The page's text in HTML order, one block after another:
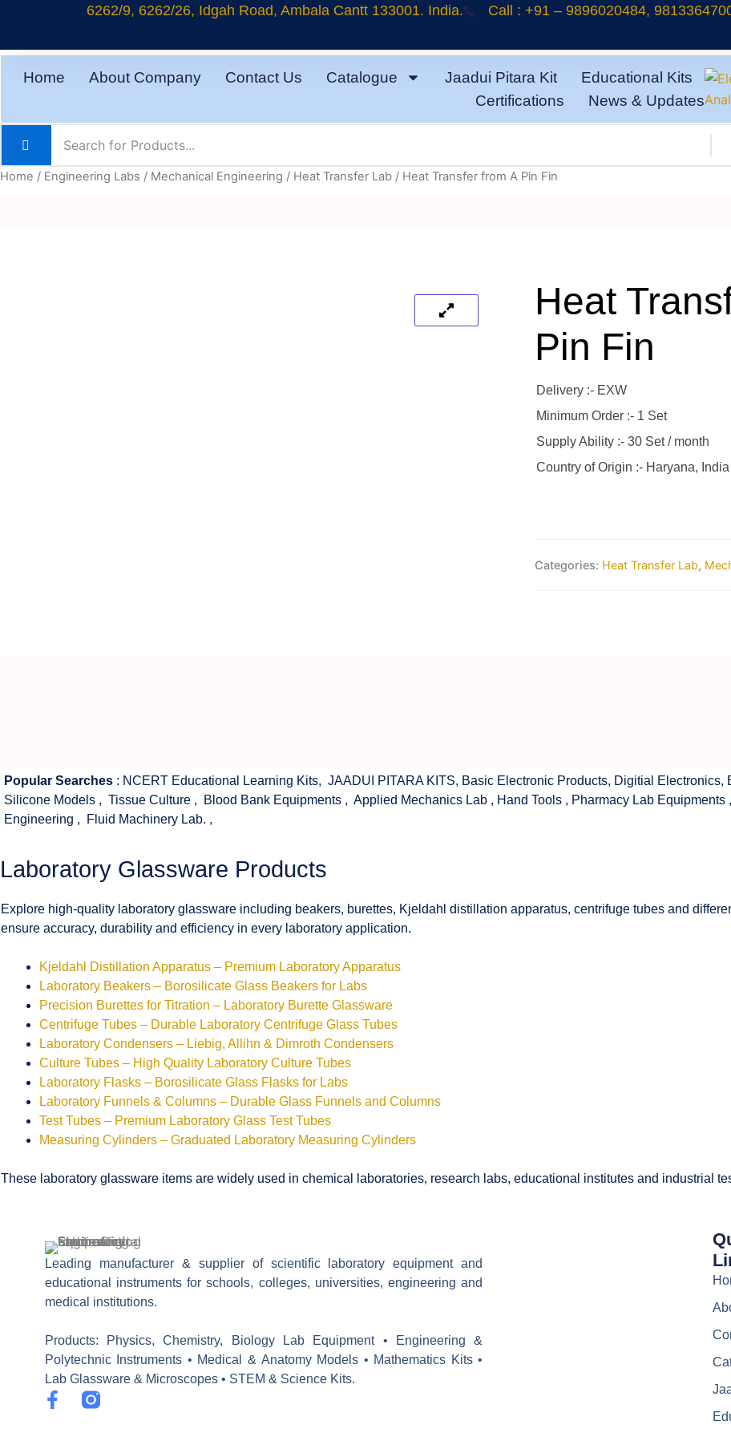
content
6262/9, 6262/26, Idgah Road, Ambala Cantt 133001. India. Call : +91 – 9896020484,
Home About Company Contact Us Catalogue Jaadui Pitara Kit
Educational Kits
Certifications
News & Updates
Home / Engineering Labs / Mechanical Engineering / Heat Transfer Lab / Heat Transfer from A Pin Fin
Heat
Pin Fin
Delivery :- EXW
Minimum Order :- 1 Set
Supply Ability :- 30 Set / month
Country of Origin :- Haryana, India
Categories: Heat Transfer Lab,
Popular Searches : NCERT Educational Learning Kits, JAADUI PITARA KITS, Basic Electronic Products, Digitial Electronics,
Silicone Models , Tissue Culture , Blood Bank Equipments , Applied Mechanics Lab , Hand Tools , Pharmacy Lab Equipments ,
Engineering , Fluid Machinery Lab. ,
Laboratory Glassware Products
Explore high-quality laboratory glassware including beakers, burettes, Kjeldahl distillation apparatus, centrifuge tubes and
ensure accuracy, durability and efficiency in every laboratory application.
Kjeldahl Distillation Apparatus – Premium Laboratory Apparatus
Laboratory Beakers – Borosilicate Glass Beakers for Labs
Precision Burettes for Titration – Laboratory Burette Glassware
Centrifuge Tubes – Durable Laboratory Centrifuge Glass Tubes
Laboratory Condensers – Liebig, Allihn & Dimroth Condensers
Culture Tubes – High Quality Laboratory Culture Tubes
Laboratory Flasks – Borosilicate Glass Flasks for Labs
Laboratory Funnels & Columns – Durable Glass Funnels and Columns
Test Tubes – Premium Laboratory Glass Test Tubes
Measuring Cylinders – Graduated Laboratory Measuring Cylinders
These laboratory glassware items are widely used in chemical laboratories, research labs, educational institutes and industrial
Leading manufacturer & supplier of scientific laboratory equipment and
educational instruments for schools, colleges, universities, engineering and
medical institutions.
Products: Physics, Chemistry, Biology Lab Equipment • Engineering &
Polytechnic Instruments • Medical & Anatomy Models • Mathematics Kits •
Lab Glassware & Microscopes • STEM & Science Kits.
F
a